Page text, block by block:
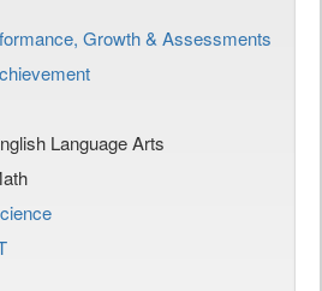
Growth & Assessments
Language Arts